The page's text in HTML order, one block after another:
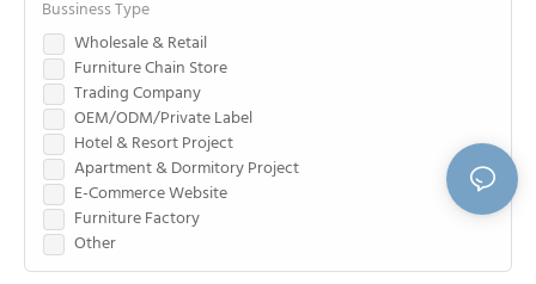
Wholesale & Retail
Furniture Chain Store
Trading Company
OEM/ODM/Private Label
Hotel & Resort Project
Apartment & Dormitory Project
E-Commerce Website
Furniture Factory
Other
Bussiness Type